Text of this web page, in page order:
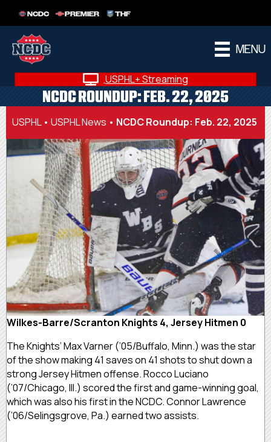
NCDC PREMIER THF
MENU
USPHL+ Streaming
NCDC ROUNDUP: FEB. 22, 2025
USPHL• USPHL News • NCDC Roundup: Feb. 22, 2025
Wilkes-Barre/Scranton Knights 4, Jersey Hitmen 0
The Knights’ Max Varner (’05/Buffalo, Minn.) was the star
of the show making 41 saves on 41 shots to shut down a
strong Jersey Hitmen offense. Rocco Luciano
(’07/Chicago, Ill.) scored the first and game-winning goal,
which was also his first in the NCDC. Connor Lawrence
(’06/Selingsgrove, Pa.) earned two assists.